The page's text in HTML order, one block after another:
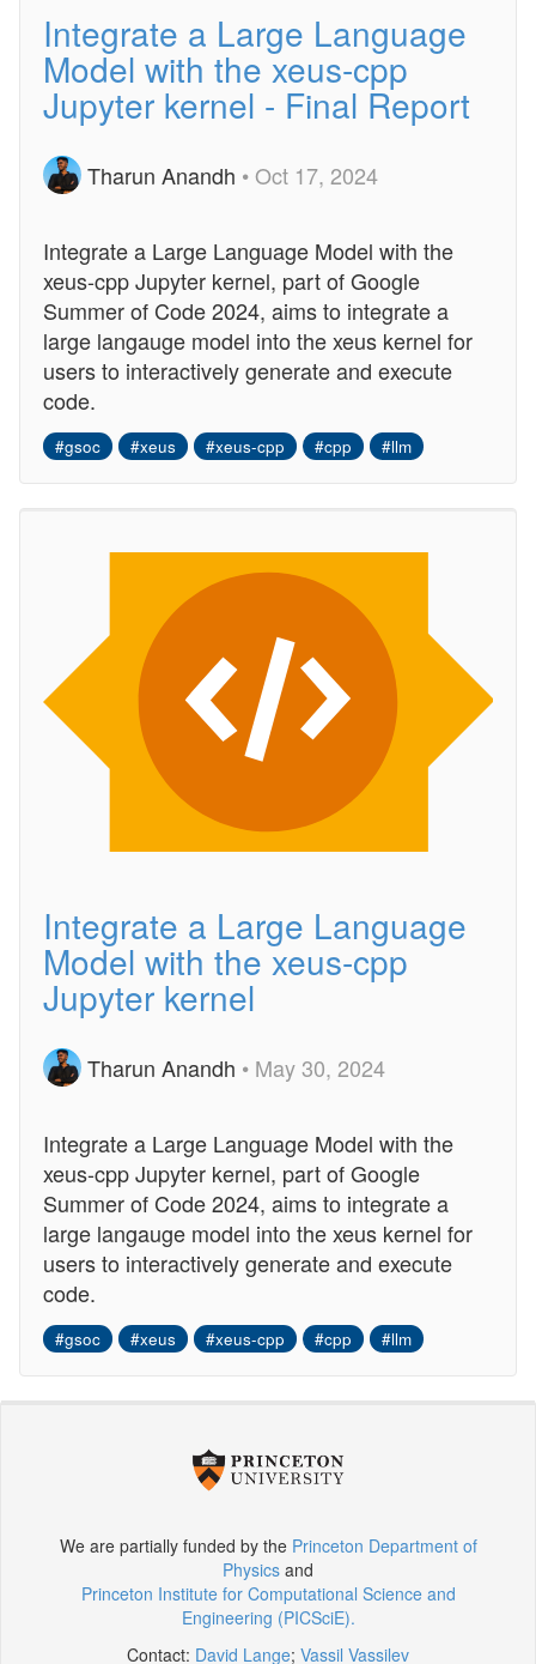
Integrate a Large Language
Model with the xeus-cpp
Jupyter kernel - Final Report
Tharun Anandh • Oct 17, 2024
Integrate a Large Language Model with the
xeus-cpp Jupyter kernel, part of Google
Summer of Code 2024, aims to integrate a
large langauge model into the xeus kernel for
users to interactively generate and execute
code.
#gsoc #xeus #xeus-cpp #cpp #llm
Integrate a Large Language
Model with the xeus-cpp
Jupyter kernel
Tharun Anandh • May 30, 2024
Integrate a Large Language Model with the
xeus-cpp Jupyter kernel, part of Google
Summer of Code 2024, aims to integrate a
large langauge model into the xeus kernel for
users to interactively generate and execute
code.
#gsoc #xeus #xeus-cpp #cpp #llm
We are partially funded by the Princeton Department of
Physics and
Princeton Institute for Computational Science and
Engineering (PICSciE).
Contact: David Lange; Vassil Vassilev